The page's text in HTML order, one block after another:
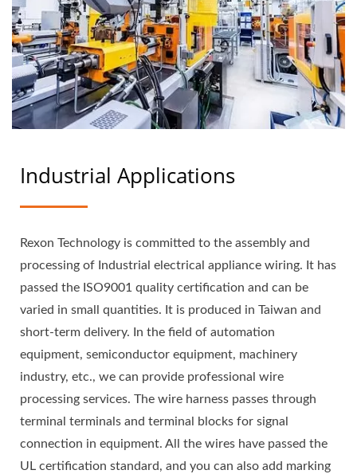
Industrial Applications
Rexon Technology is committed to the assembly and
processing of Industrial electrical appliance wiring. It has
passed the ISO9001 quality certification and can be
varied in small quantities. It is produced in Taiwan and
short-term delivery. In the field of automation
equipment, semiconductor equipment, machinery
industry, etc., we can provide professional wire
processing services. The wire harness passes through
terminal terminals and terminal blocks for signal
connection in equipment. All the wires have passed the
UL certification standard, and you can also add marking